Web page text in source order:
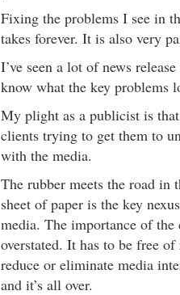
Fixing the problems I see in
takes forever. It is also very
I’ve seen a lot of news
know what the key problems
My plight as a publicist is
clients trying to get them to
with the media.
The rubber meets the road in
sheet of paper is the key
media. The importance of the
overstated. It has to be free
reduce or eliminate media
and it’s all over.